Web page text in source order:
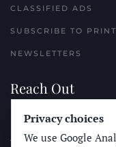
CLASSIFIED ADS
SUBSCRIBE TO
NEWSLETTERS
Reach Out
PLACE A CLASSIFIED
ADVERTISE WITH
Privacy choices
We use Google